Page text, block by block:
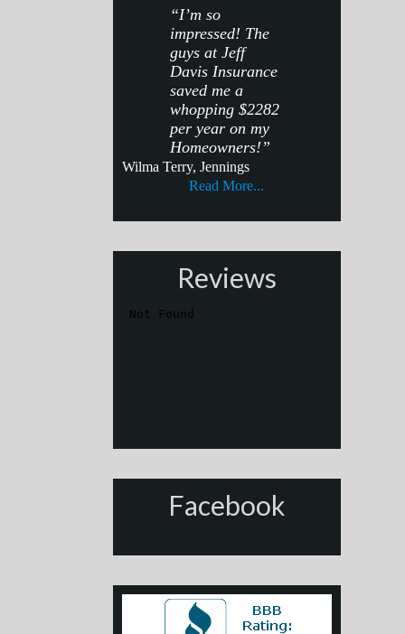
“I’m so
impressed! The
guys at Jeff
Davis Insurance
saved me a
whopping $2282
per year on my
Homeowners!”
Wilma Terry, Jennings
Read More...
Reviews
Facebook